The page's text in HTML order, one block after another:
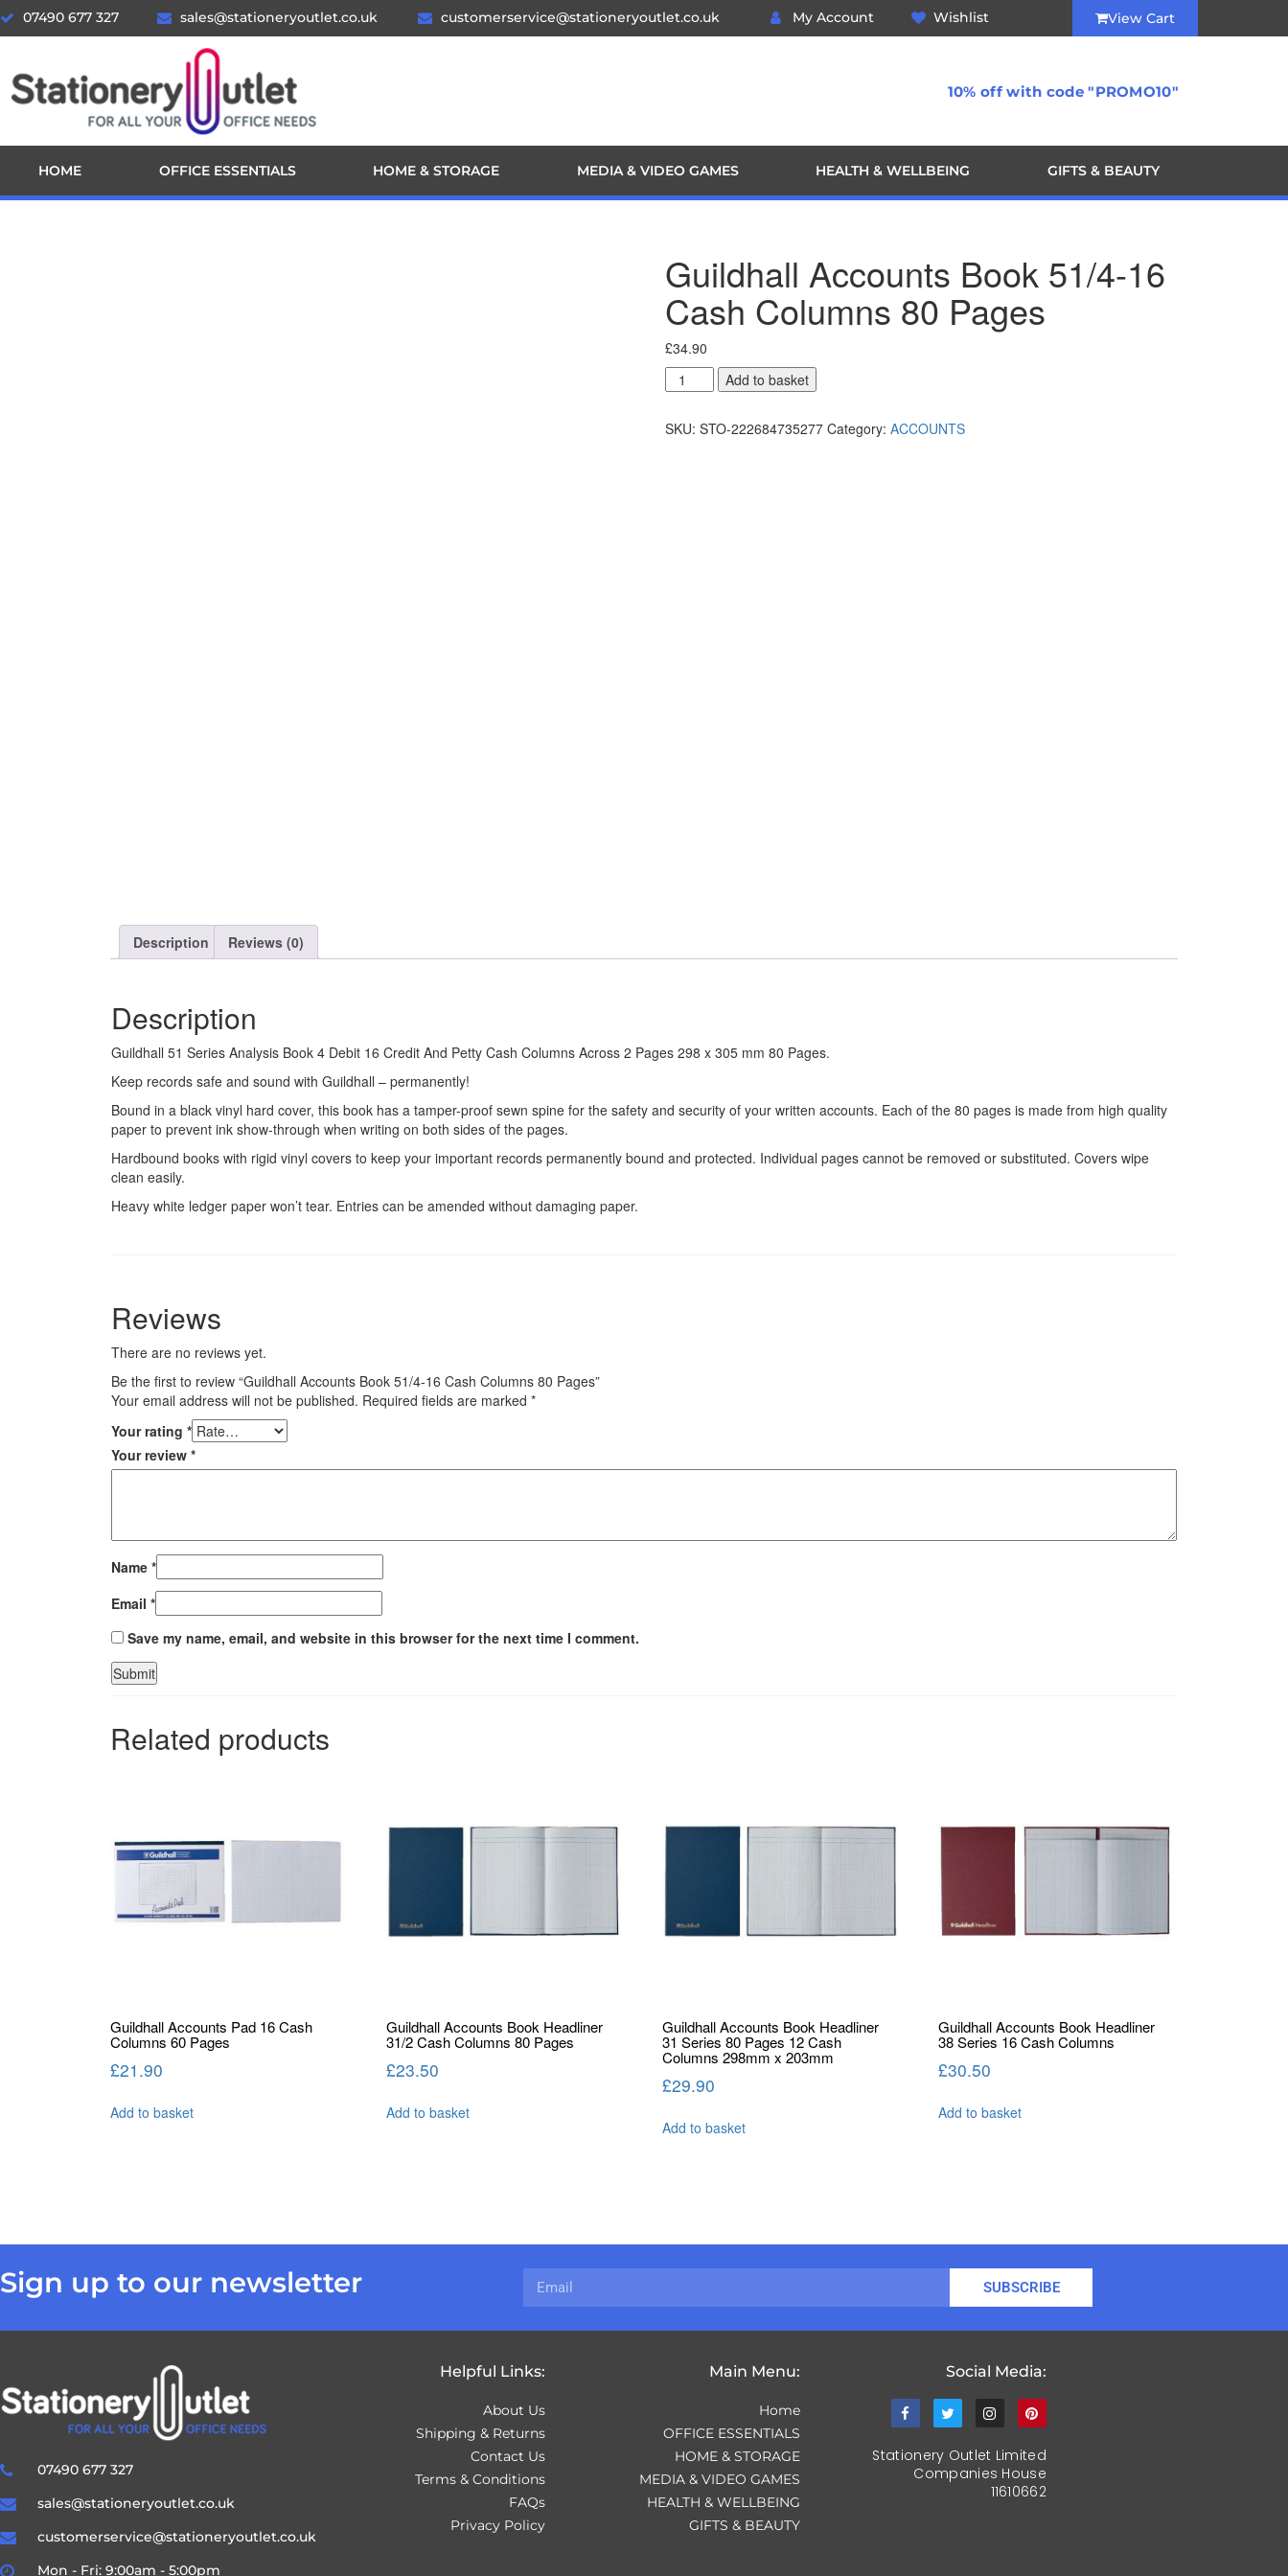
07490 677 327 sales@stationeryoutlet.co.uk customerservice@stationeryoutlet.co.uk My Account Wishlist View Cart
10% off with code "PROMO10"
HOME OFFICE ESSENTIALS HOME & STORAGE MEDIA & VIDEO GAMES HEALTH & WELLBEING GIFTS & BEAUTY
Guildhall Accounts Book 51/4-16
Cash Columns 80 Pages
£34.90
Add to basket
SKU:STO-222684735277 Category:ACCOUNTS
Description Reviews (0)
Description
Guildhall 51 Series Analysis Book 4 Debit 16 Credit And Petty Cash Columns Across 2 Pages 298 x 305 mm 80 Pages.
Keep records safe and sound with Guildhall – permanently!
Bound in a black vinyl hard cover, this book has a tamper-proof sewn spine for the safety and security of your written accounts. Each of the 80 pages is made from high quality
paper to prevent ink show-through when writing on both sides of the pages.
Hardbound books with rigid vinyl covers to keep your important records permanently bound and protected. Individual pages cannot be removed or substituted. Covers wipe
clean easily.
Heavy white ledger paper won’t tear. Entries can be amended without damaging paper.
Reviews
There are no reviews yet.
Be the first to review “Guildhall Accounts Book 51/4-16 Cash Columns 80 Pages”
Your email address will not be published. Required fields are marked *
Your rating *
Your review *
Name *
Email *
Save my name, email, and website in this browser for the next time I comment.
Related products
Guildhall Accounts Pad 16 Cash
Columns 60 Pages
£21.90
Add to basket
Guildhall Accounts Book Headliner
31/2 Cash Columns 80 Pages
£23.50
Add to basket
Guildhall Accounts Book Headliner
31 Series 80 Pages 12 Cash
Columns 298mm x 203mm
£29.90
Add to basket
Guildhall Accounts Book Headliner
38 Series 16 Cash Columns
£30.50
Add to basket
Sign up to our newsletter SUBSCRIBE
07490 677 327
sales@stationeryoutlet.co.uk
customerservice@stationeryoutlet.co.uk
Mon - Fri: 9:00am - 5:00pm
Helpful Links:
About Us
Shipping & Returns
Contact Us
Terms & Conditions
FAQs
Privacy Policy
Main Menu:
Home
OFFICE ESSENTIALS
HOME & STORAGE
MEDIA & VIDEO GAMES
HEALTH & WELLBEING
GIFTS & BEAUTY
Social Media:
Stationery Outlet Limited
Companies House
11610662